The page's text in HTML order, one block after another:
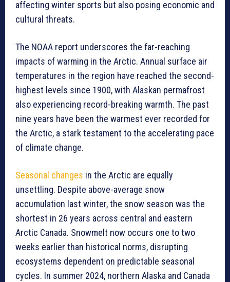
affecting winter sports but also posing economic and
cultural threats.
The NOAA report underscores the far-reaching
impacts of warming in the Arctic. Annual surface air
temperatures in the region have reached the second-
highest levels since 1900, with Alaskan permafrost
also experiencing record-breaking warmth. The past
nine years have been the warmest ever recorded for
the Arctic, a stark testament to the accelerating pace
of climate change.
Seasonal changes in the Arctic are equally
unsettling. Despite above-average snow
accumulation last winter, the snow season was the
shortest in 26 years across central and eastern
Arctic Canada. Snowmelt now occurs one to two
weeks earlier than historical norms, disrupting
ecosystems dependent on predictable seasonal
cycles. In summer 2024, northern Alaska and Canada